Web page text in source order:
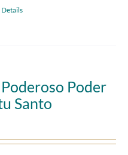
Details
Poder
Santo